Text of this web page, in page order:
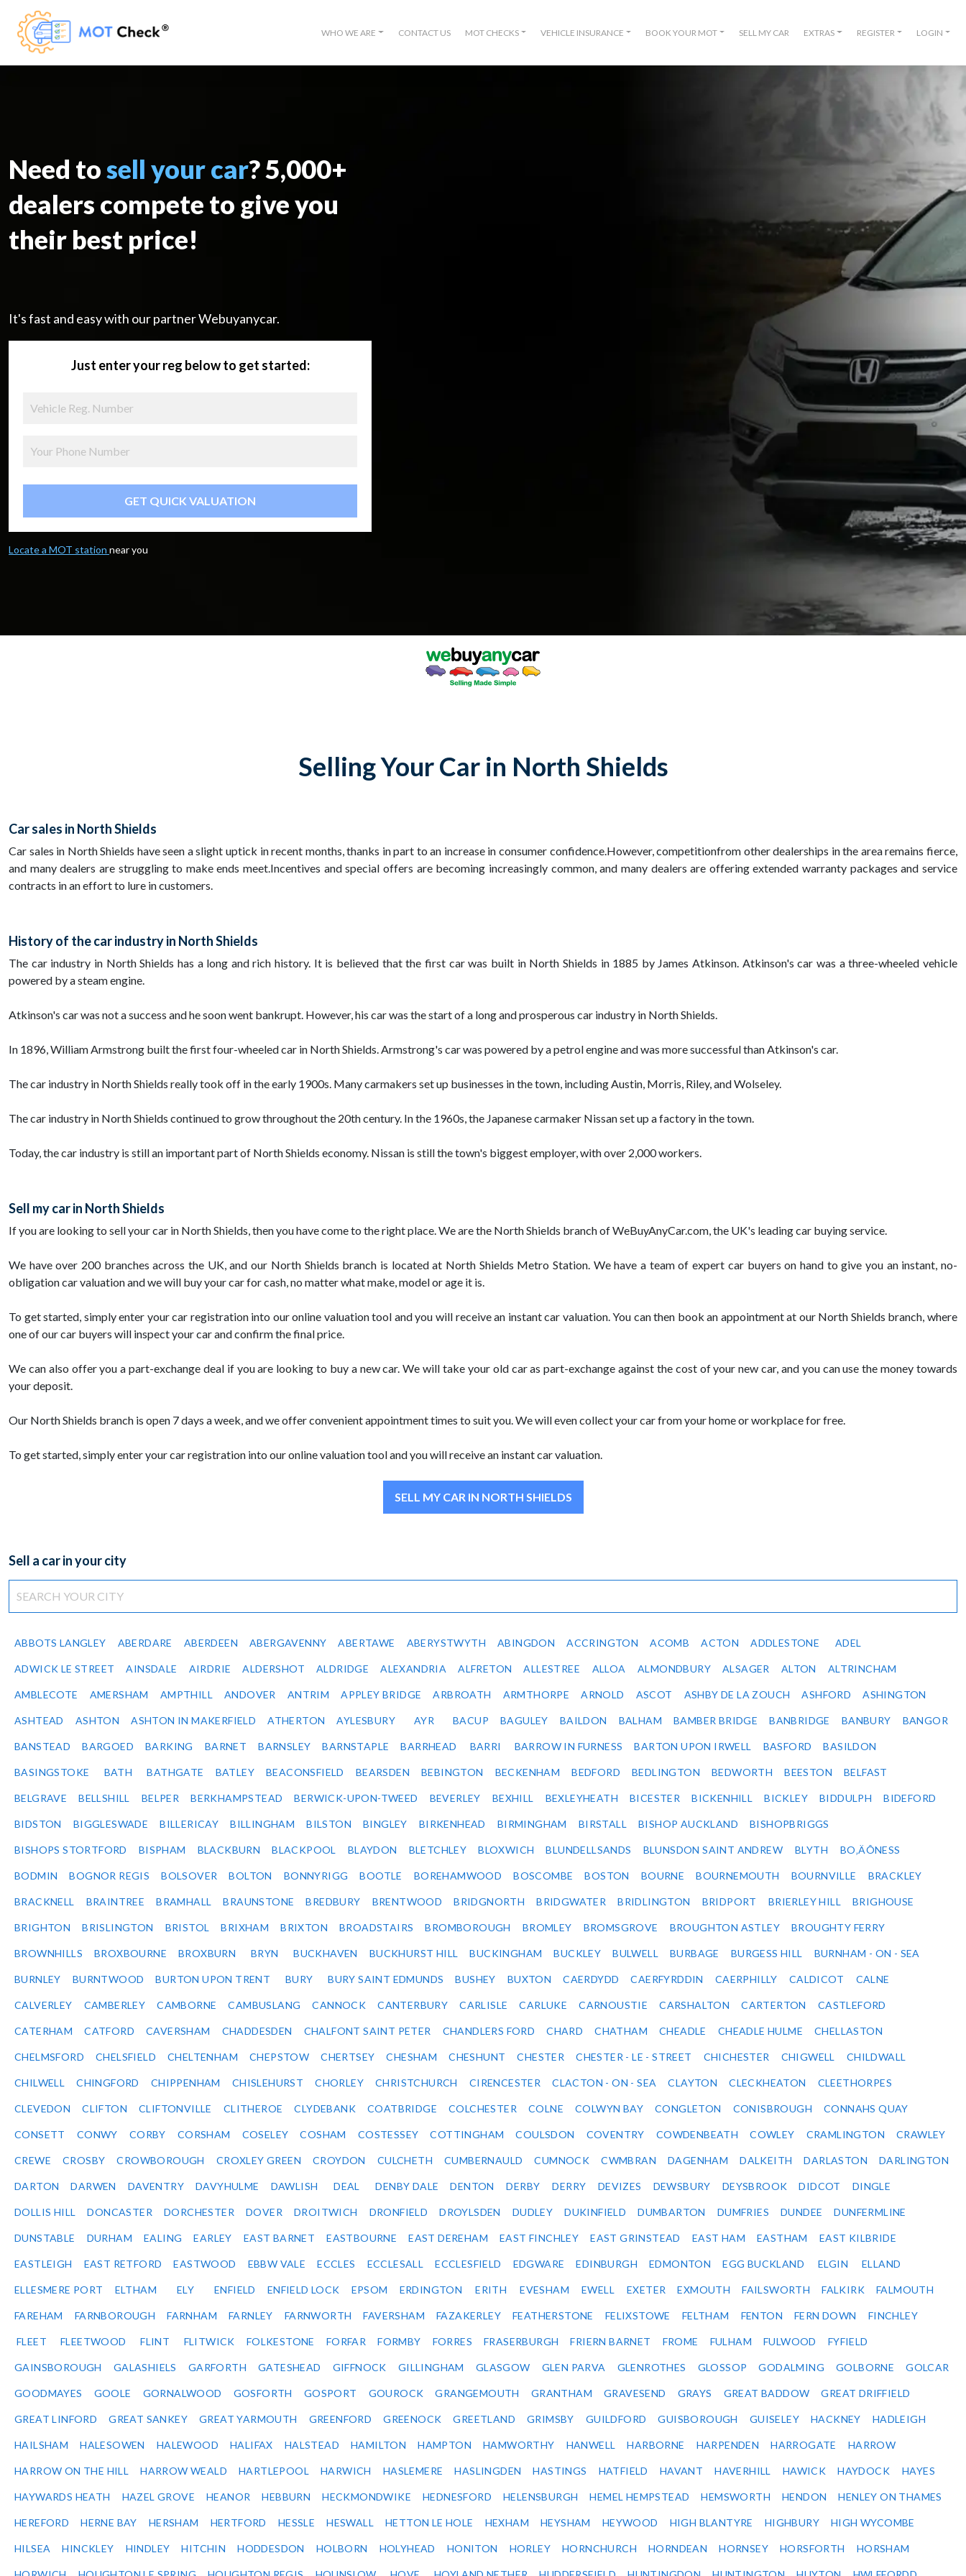
WHO WE ARE CONTACT US MOT CHECKS VEHICLE INSURANCE BOOK YOUR MOT SELL MY CAR EXTRAS REGISTER LOGIN
Need tosell your car? 5,000+
dealers compete to give you
their best price!
It's fast and easy with our partner Webuyanycar.
Just enter your reg below to get started:
GET QUICK VALUATION
Locate a MOT station near you
Selling Your Car in North Shields
Car sales in North Shields
Car sales in North Shields have seen a slight uptick in recent months, thanks in part to an increase in consumer confidence.However, competitionfrom other dealerships in the area remains fierce,
and many dealers are struggling to make ends meet.Incentives and special offers are becoming increasingly common, and many dealers are offering extended warranty packages and service
contracts in an effort to lure in customers.
History of the car industry in North Shields
The car industry in North Shields has a long and rich history. It is believed that the first car was built in North Shields in 1885 by James Atkinson. Atkinson's car was a three-wheeled vehicle
powered by a steam engine.
Atkinson's car was not a success and he soon went bankrupt. However, his car was the start of a long and prosperous car industry in North Shields.
In 1896, William Armstrong built the first four-wheeled car in North Shields. Armstrong's car was powered by a petrol engine and was more successful than Atkinson's car.
The car industry in North Shields really took off in the early 1900s. Many carmakers set up businesses in the town, including Austin, Morris, Riley, and Wolseley.
The car industry in North Shields continued to grow throughout the 20th century. In the 1960s, the Japanese carmaker Nissan set up a factory in the town.
Today, the car industry is still an important part of North Shields economy. Nissan is still the town's biggest employer, with over 2,000 workers.
Sell my car in North Shields
If you are looking to sell your car in North Shields, then you have come to the right place. We are the North Shields branch of WeBuyAnyCar.com, the UK's leading car buying service.
We have over 200 branches across the UK, and our North Shields branch is located at North Shields Metro Station. We have a team of expert car buyers on hand to give you an instant, no-
obligation car valuation and we will buy your car for cash, no matter what make, model or age it is.
To get started, simply enter your car registration into our online valuation tool and you will receive an instant car valuation. You can then book an appointment at our North Shields branch, where
one of our car buyers will inspect your car and confirm the final price.
We can also offer you a part-exchange deal if you are looking to buy a new car. We will take your old car as part-exchange against the cost of your new car, and you can use the money towards
your deposit.
Our North Shields branch is open 7 days a week, and we offer convenient appointment times to suit you. We will even collect your car from your home or workplace for free.
To get started, simply enter your car registration into our online valuation tool and you will receive an instant car valuation.
SELL MY CAR IN NORTH SHIELDS
Sell a car in your city
ABBOTS LANGLEY ABERDARE ABERDEEN ABERGAVENNY ABERTAWE ABERYSTWYTH ABINGDON ACCRINGTON ACOMB ACTON ADDLESTONE ADEL
ADWICK LE STREET AINSDALE AIRDRIE ALDERSHOT ALDRIDGE ALEXANDRIA ALFRETON ALLESTREE ALLOA ALMONDBURY ALSAGER ALTON ALTRINCHAM
AMBLECOTE AMERSHAM AMPTHILL ANDOVER ANTRIM APPLEY BRIDGE ARBROATH ARMTHORPE ARNOLD ASCOT ASHBY DE LA ZOUCH ASHFORD ASHINGTON
ASHTEAD ASHTON ASHTON IN MAKERFIELD ATHERTON AYLESBURY AYR BACUP BAGULEY BAILDON BALHAM BAMBER BRIDGE BANBRIDGE BANBURY BANGOR
BANSTEAD BARGOED BARKING BARNET BARNSLEY BARNSTAPLE BARRHEAD BARRI BARROW IN FURNESS BARTON UPON IRWELL BASFORD BASILDON
BASINGSTOKE BATH BATHGATE BATLEY BEACONSFIELD BEARSDEN BEBINGTON BECKENHAM BEDFORD BEDLINGTON BEDWORTH BEESTON BELFAST
BELGRAVE BELLSHILL BELPER BERKHAMPSTEAD BERWICK-UPON-TWEED BEVERLEY BEXHILL BEXLEYHEATH BICESTER BICKENHILL BICKLEY BIDDULPH BIDEFORD
BIDSTON BIGGLESWADE BILLERICAY BILLINGHAM BILSTON BINGLEY BIRKENHEAD BIRMINGHAM BIRSTALL BISHOP AUCKLAND BISHOPBRIGGS
BISHOPS STORTFORD BISPHAM BLACKBURN BLACKPOOL BLAYDON BLETCHLEY BLOXWICH BLUNDELLSANDS BLUNSDON SAINT ANDREW BLYTH BO‚ÄÔNESS
BODMIN BOGNOR REGIS BOLSOVER BOLTON BONNYRIGG BOOTLE BOREHAMWOOD BOSCOMBE BOSTON BOURNE BOURNEMOUTH BOURNVILLE BRACKLEY
BRACKNELL BRAINTREE BRAMHALL BRAUNSTONE BREDBURY BRENTWOOD BRIDGNORTH BRIDGWATER BRIDLINGTON BRIDPORT BRIERLEY HILL BRIGHOUSE
BRIGHTON BRISLINGTON BRISTOL BRIXHAM BRIXTON BROADSTAIRS BROMBOROUGH BROMLEY BROMSGROVE BROUGHTON ASTLEY BROUGHTY FERRY
BROWNHILLS BROXBOURNE BROXBURN BRYN BUCKHAVEN BUCKHURST HILL BUCKINGHAM BUCKLEY BULWELL BURBAGE BURGESS HILL BURNHAM - ON - SEA
BURNLEY BURNTWOOD BURTON UPON TRENT BURY BURY SAINT EDMUNDS BUSHEY BUXTON CAERDYDD CAERFYRDDIN CAERPHILLY CALDICOT CALNE
CALVERLEY CAMBERLEY CAMBORNE CAMBUSLANG CANNOCK CANTERBURY CARLISLE CARLUKE CARNOUSTIE CARSHALTON CARTERTON CASTLEFORD
CATERHAM CATFORD CAVERSHAM CHADDESDEN CHALFONT SAINT PETER CHANDLERS FORD CHARD CHATHAM CHEADLE CHEADLE HULME CHELLASTON
CHELMSFORD CHELSFIELD CHELTENHAM CHEPSTOW CHERTSEY CHESHAM CHESHUNT CHESTER CHESTER - LE - STREET CHICHESTER CHIGWELL CHILDWALL
CHILWELL CHINGFORD CHIPPENHAM CHISLEHURST CHORLEY CHRISTCHURCH CIRENCESTER CLACTON - ON - SEA CLAYTON CLECKHEATON CLEETHORPES
CLEVEDON CLIFTON CLIFTONVILLE CLITHEROE CLYDEBANK COATBRIDGE COLCHESTER COLNE COLWYN BAY CONGLETON CONISBROUGH CONNAHS QUAY
CONSETT CONWY CORBY CORSHAM COSELEY COSHAM COSTESSEY COTTINGHAM COULSDON COVENTRY COWDENBEATH COWLEY CRAMLINGTON CRAWLEY
CREWE CROSBY CROWBOROUGH CROXLEY GREEN CROYDON CULCHETH CUMBERNAULD CUMNOCK CWMBRAN DAGENHAM DALKEITH DARLASTON DARLINGTON
DARTON DARWEN DAVENTRY DAVYHULME DAWLISH DEAL DENBY DALE DENTON DERBY DERRY DEVIZES DEWSBURY DEYSBROOK DIDCOT DINGLE
DOLLIS HILL DONCASTER DORCHESTER DOVER DROITWICH DRONFIELD DROYLSDEN DUDLEY DUKINFIELD DUMBARTON DUMFRIES DUNDEE DUNFERMLINE
DUNSTABLE DURHAM EALING EARLEY EAST BARNET EASTBOURNE EAST DEREHAM EAST FINCHLEY EAST GRINSTEAD EAST HAM EASTHAM EAST KILBRIDE
EASTLEIGH EAST RETFORD EASTWOOD EBBW VALE ECCLES ECCLESALL ECCLESFIELD EDGWARE EDINBURGH EDMONTON EGG BUCKLAND ELGIN ELLAND
ELLESMERE PORT ELTHAM ELY ENFIELD ENFIELD LOCK EPSOM ERDINGTON ERITH EVESHAM EWELL EXETER EXMOUTH FAILSWORTH FALKIRK FALMOUTH
FAREHAM FARNBOROUGH FARNHAM FARNLEY FARNWORTH FAVERSHAM FAZAKERLEY FEATHERSTONE FELIXSTOWE FELTHAM FENTON FERN DOWN FINCHLEY
FLEET FLEETWOOD FLINT FLITWICK FOLKESTONE FORFAR FORMBY FORRES FRASERBURGH FRIERN BARNET FROME FULHAM FULWOOD FYFIELD
GAINSBOROUGH GALASHIELS GARFORTH GATESHEAD GIFFNOCK GILLINGHAM GLASGOW GLEN PARVA GLENROTHES GLOSSOP GODALMING GOLBORNE GOLCAR
GOODMAYES GOOLE GORNALWOOD GOSFORTH GOSPORT GOUROCK GRANGEMOUTH GRANTHAM GRAVESEND GRAYS GREAT BADDOW GREAT DRIFFIELD
GREAT LINFORD GREAT SANKEY GREAT YARMOUTH GREENFORD GREENOCK GREETLAND GRIMSBY GUILDFORD GUISBOROUGH GUISELEY HACKNEY HADLEIGH
HAILSHAM HALESOWEN HALEWOOD HALIFAX HALSTEAD HAMILTON HAMPTON HAMWORTHY HANWELL HARBORNE HARPENDEN HARROGATE HARROW
HARROW ON THE HILL HARROW WEALD HARTLEPOOL HARWICH HASLEMERE HASLINGDEN HASTINGS HATFIELD HAVANT HAVERHILL HAWICK HAYDOCK HAYES
HAYWARDS HEATH HAZEL GROVE HEANOR HEBBURN HECKMONDWIKE HEDNESFORD HELENSBURGH HEMEL HEMPSTEAD HEMSWORTH HENDON HENLEY ON THAMES
HEREFORD HERNE BAY HERSHAM HERTFORD HESSLE HESWALL HETTON LE HOLE HEXHAM HEYSHAM HEYWOOD HIGH BLANTYRE HIGHBURY HIGH WYCOMBE
HILSEA HINCKLEY HINDLEY HITCHIN HODDESDON HOLBORN HOLYHEAD HONITON HORLEY HORNCHURCH HORNDEAN HORNSEY HORSFORTH HORSHAM